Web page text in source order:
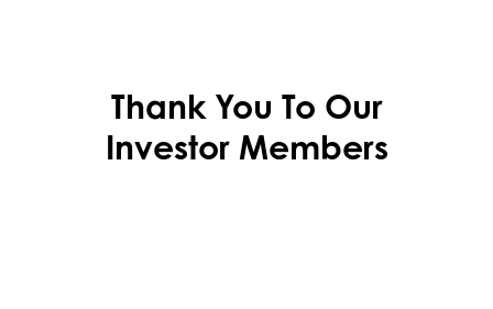
Thank You To Our
Investor Members